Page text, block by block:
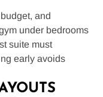
and
under bedrooms
suite must
early avoids